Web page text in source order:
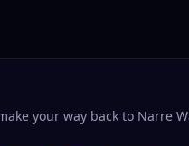
your way back to Narre